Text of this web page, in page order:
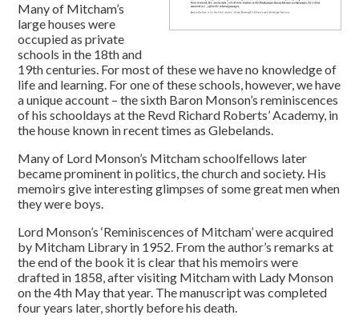
Many of Mitcham’s
large houses were
occupied as private
schools in the 18th and
19th centuries. For most of these we have no knowledge of
life and learning. For one of these schools, however, we have
a unique account – the sixth Baron Monson’s reminiscences
of his schooldays at the Revd Richard Roberts’ Academy, in
the house known in recent times as Glebelands.
Many of Lord Monson’s Mitcham schoolfellows later
became prominent in politics, the church and society. His
memoirs give interesting glimpses of some great men when
they were boys.
Lord Monson’s ‘Reminiscences of Mitcham’ were acquired
by Mitcham Library in 1952. From the author’s remarks at
the end of the book it is clear that his memoirs were
drafted in 1858, after visiting Mitcham with Lady Monson
on the 4th May that year. The manuscript was completed
four years later, shortly before his death.